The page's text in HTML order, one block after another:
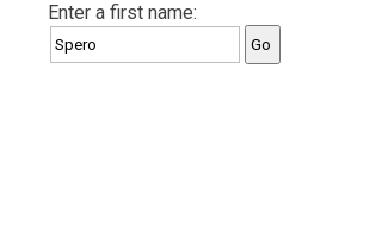
Enter a first name: